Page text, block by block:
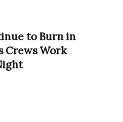
to Burn in
Crews Work